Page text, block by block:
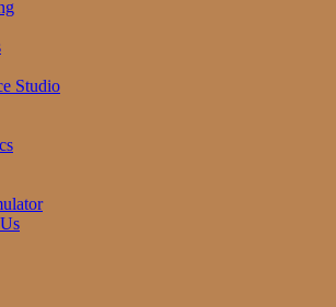
Studio